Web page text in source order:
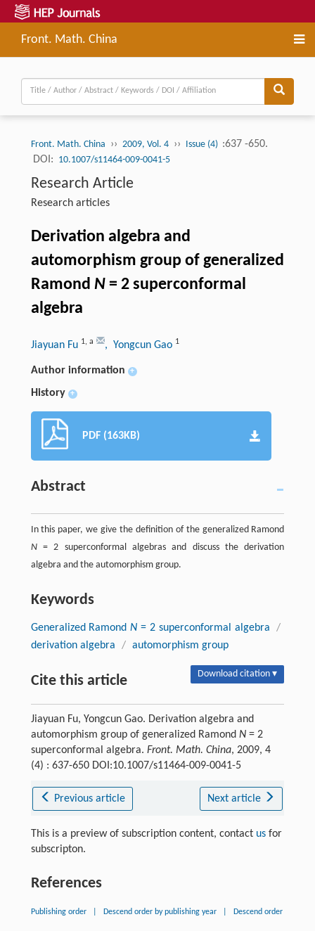
Front. Math. China
Front. Math. China ›› 2009, Vol. 4 ›› Issue (4) :637 -650.
DOI: 10.1007/s11464-009-0041-5
Research Article
Research articles
Derivation algebra and
automorphism group of generalized
Ramond N= 2 superconformal
algebra
Jiayuan Fu 1, a , Yongcun Gao 1
Author information +
History +
PDF (163KB)
Abstract
In this paper, we give the definition of the generalized Ramond
N= 2 superconformal algebras and discuss the derivation
algebra and the automorphism group.
Keywords
Generalized RamondN = 2 superconformal algebra
/
derivation algebra
/ automorphism group
Cite this article Download citation ▾
Jiayuan Fu, Yongcun Gao. Derivation algebra and
automorphism group of generalized Ramond N= 2
superconformal algebra. Front. Math. China, 2009, 4
(4) : 637-650 DOI:10.1007/s11464-009-0041-5
Previous article Next article
This is a preview of subscription content, contact usfor
subscripton.
References
Publishing order Descend order by publishing year Descend order